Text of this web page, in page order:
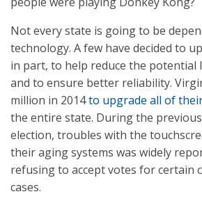
Not every state is going to be
technology. A few have decided to
in part, to help reduce the potential
and to ensure better reliability.
million in 2014to upgrade all of
the entire state. During the
election, troubles with the
their aging systems was widely
refusing to accept votes for certain
cases.